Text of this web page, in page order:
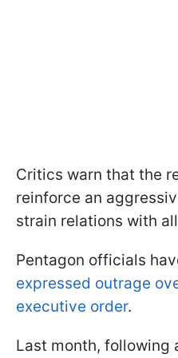
Critics warn that the
reinforce an
strain relations with
Pentagon officials
expressed outrage
executive order.
Last month, following